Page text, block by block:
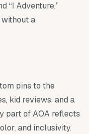
“I Adventure,”
a
pins to the
kid reviews, and a
part of AOA reflects
and inclusivity.